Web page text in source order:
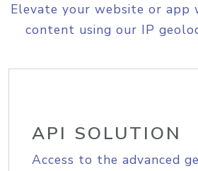
Elevate your website or app
content using our IP
API SOLUTION
Access to the advanced